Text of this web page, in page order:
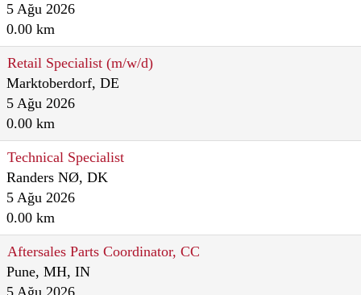
5 Ağu 2026
0.00 km
Retail Specialist (m/w/d)
Marktoberdorf, DE
5 Ağu 2026
0.00 km
Technical Specialist
Randers NØ, DK
5 Ağu 2026
0.00 km
Aftersales Parts Coordinator, CC
Pune, MH, IN
5 Ağu 2026